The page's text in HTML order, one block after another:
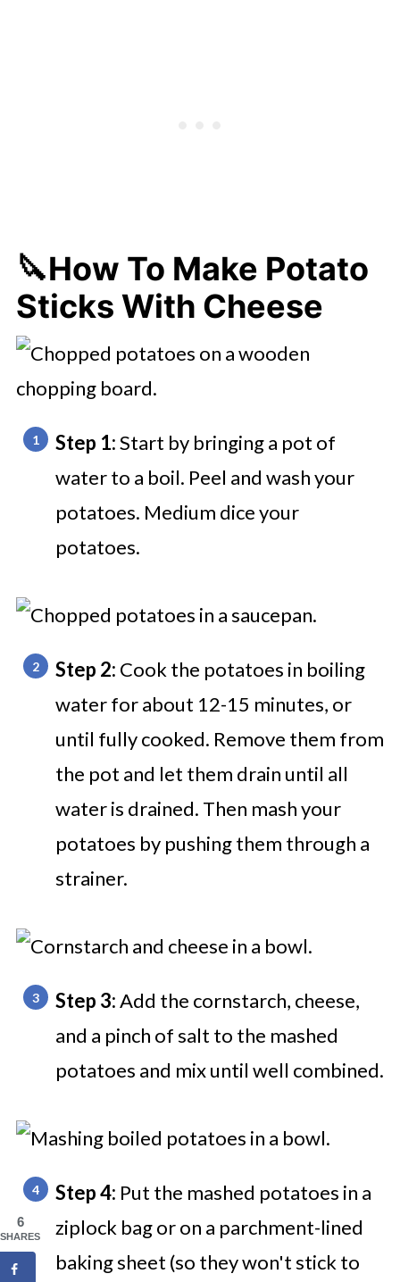
🔪How To Make Potato
Sticks With Cheese
Step 1:Start by bringing a pot of
water to a boil. Peel and wash your
potatoes. Medium dice your
potatoes.
Step 2: Cook the potatoes in boiling
water for about 12-15 minutes, or
until fully cooked. Remove them from
the pot and let them drain until all
water is drained. Then mash your
potatoes by pushing them through a
strainer.
Step 3:Add the cornstarch, cheese,
and a pinch of salt to the mashed
potatoes and mix until well combined.
Step 4: Put the mashed potatoes in a
ziplock bag or on a parchment-lined
baking sheet (so they won't stick to
6
SHARES